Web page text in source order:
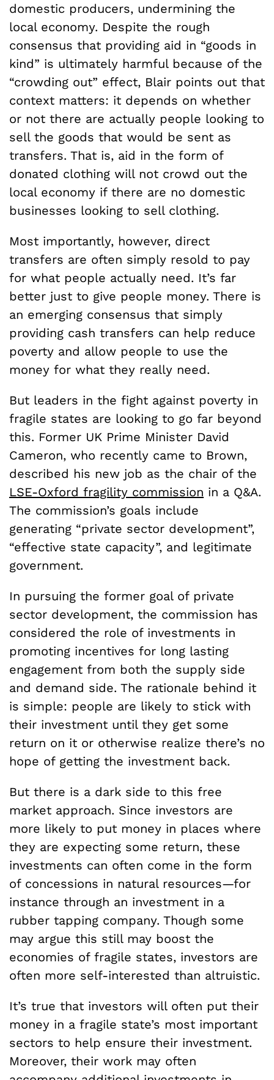
domestic producers, undermining the
local economy. Despite the rough
consensus that providing aid in “goods in
kind” is ultimately harmful because of the
“crowding out” effect, Blair points out that
context matters: it depends on whether
or not there are actually people looking to
sell the goods that would be sent as
transfers. That is, aid in the form of
donated clothing will not crowd out the
local economy if there are no domestic
businesses looking to sell clothing.
Most importantly, however, direct
transfers are often simply resold to pay
for what people actually need. It’s far
better just to give people money. There is
an emerging consensus that simply
providing cash transfers can help reduce
poverty and allow people to use the
money for what they really need.
But leaders in the fight against poverty in
fragile states are looking to go far beyond
this. Former UK Prime Minister David
Cameron, who recently came to Brown,
described his new job as the chair of the
LSE-Oxford fragility commission in a Q&A.
The commission’s goals include
generating “private sector development”,
“effective state capacity”, and legitimate
government.
In pursuing the former goal of private
sector development, the commission has
considered the role of investments in
promoting incentives for long lasting
engagement from both the supply side
and demand side. The rationale behind it
is simple: people are likely to stick with
their investment until they get some
return on it or otherwise realize there’s no
hope of getting the investment back.
But there is a dark side to this free
market approach. Since investors are
more likely to put money in places where
they are expecting some return, these
investments can often come in the form
of concessions in natural resources—for
instance through an investment in a
rubber tapping company. Though some
may argue this still may boost the
economies of fragile states, investors are
often more self-interested than altruistic.
It’s true that investors will often put their
money in a fragile state’s most important
sectors to help ensure their investment.
Moreover, their work may often